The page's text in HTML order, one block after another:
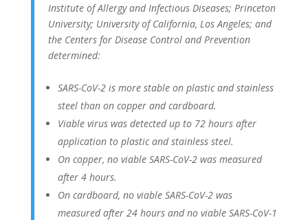
Institute of Allergy and Infectious Diseases; Princeton
University; University of California, Los Angeles; and
the Centers for Disease Control and Prevention
determined:
SARS-CoV-2 is more stable on plastic and stainless
steel than on copper and cardboard.
Viable virus was detected up to 72 hours after
application to plastic and stainless steel.
On copper, no viable SARS-CoV-2 was measured
after 4 hours.
On cardboard, no viable SARS-CoV-2 was
measured after 24 hours and no viable SARS-CoV-1